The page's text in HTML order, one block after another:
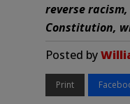
reverse
Constitution,
Posted by
Print